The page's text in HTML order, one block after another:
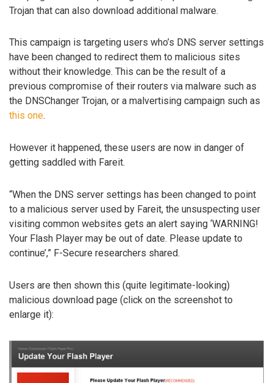
Trojan that can also download additional malware.
This campaign is targeting users who’s DNS server settings
have been changed to redirect them to malicious sites
without their knowledge. This can be the result of a
previous compromise of their routers via malware such as
the DNSChanger Trojan, or a malvertising campaign such as
this one.
However it happened, these users are now in danger of
getting saddled with Fareit.
“When the DNS server settings has been changed to point
to a malicious server used by Fareit, the unsuspecting user
visiting common websites gets an alert saying ‘WARNING!
Your Flash Player may be out of date. Please update to
continue’,” F-Secure researchers shared.
Users are then shown this (quite legitimate-looking)
malicious download page (click on the screenshot to
enlarge it):